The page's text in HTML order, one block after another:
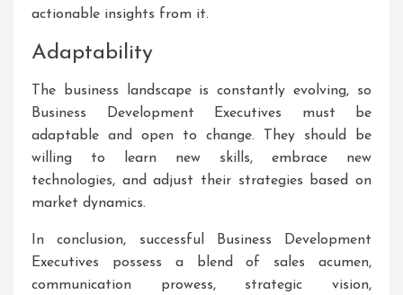
actionable insights from it.
Adaptability
The business landscape is constantly evolving, so
Business Development Executives must be
adaptable and open to change. They should be
willing to learn new skills, embrace new
technologies, and adjust their strategies based on
market dynamics.
In conclusion, successful Business Development
Executives possess a blend of sales acumen,
communication prowess, strategic vision,